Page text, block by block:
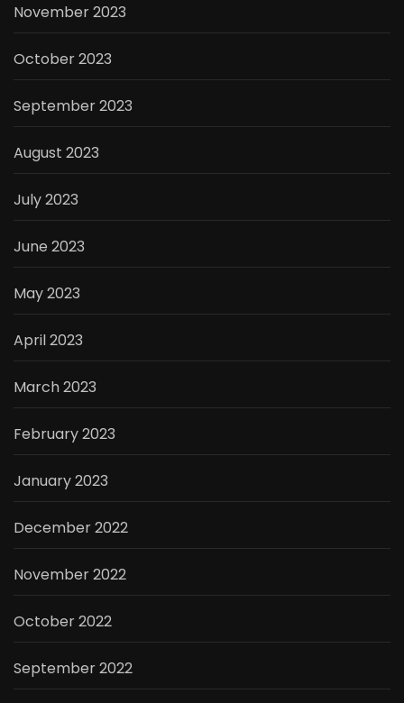
November 2023
October 2023
September 2023
August 2023
July 2023
June 2023
May 2023
April 2023
March 2023
February 2023
January 2023
December 2022
November 2022
October 2022
September 2022